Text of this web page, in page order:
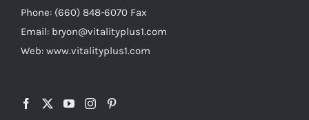
Phone: (660) 848-6070 Fax
Email: bryon@vitalityplus1.com
Web: www.vitalityplus1.com